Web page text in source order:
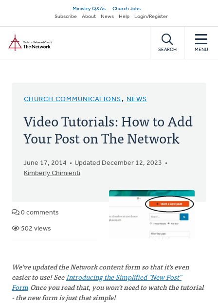
main
content
Secondary
navigation
Ministry Q&As
Church Jobs
Subscribe
About News Help Login/Register
SEARCH MENU
CHURCH COMMUNICATIONS, NEWS
Video Tutorials: How to Add
Your Post on The Network
June 17, 2014
Updated December 12, 2023
Kimberly Chimienti
0 comments
502 views
We've updated the Network content form so that it's even
easier to use! SeeIntroducing the Simplified "New Post"
Form Once you read that, you won't need to watch the tutorial
- the new form is just that simple!